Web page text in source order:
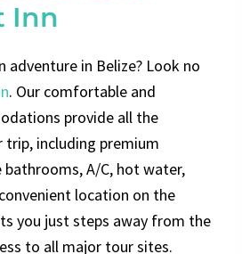
Inn
adventure in Belize? Look no
. Our comfortable and
provide all the
trip, including premium
A/C, hot water,
location on the
you just steps away from the
to all major tour sites.